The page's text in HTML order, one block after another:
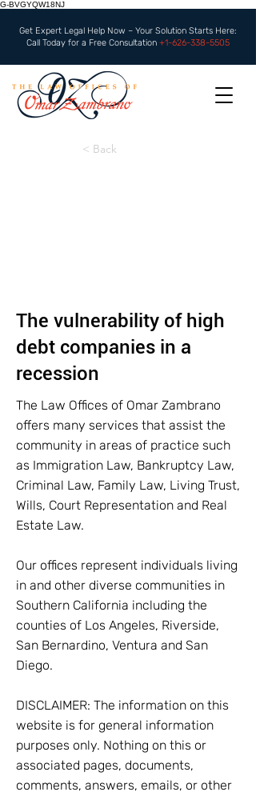
G-BVGYQW18NJ
Get Expert Legal Help Now – Your Solution Starts Here:
Call Today for a Free Consultation +1-626-338-5505
< Back
The vulnerability of high
debt companies in a
recession
The Law Offices of Omar Zambrano
offers many services that assist the
community in areas of practice such
as Immigration Law, Bankruptcy Law,
Criminal Law, Family Law, Living Trust,
Wills, Court Representation and Real
Estate Law.
Our offices represent individuals living
in and other diverse communities in
Southern California including the
counties of Los Angeles, Riverside,
San Bernardino, Ventura and San
Diego.
DISCLAIMER: The information on this
website is for general information
purposes only. Nothing on this or
associated pages, documents,
comments, answers, emails, or other